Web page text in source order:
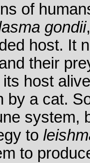
of
gondii
host. It
their
its host
by a cat.
system,
to
to